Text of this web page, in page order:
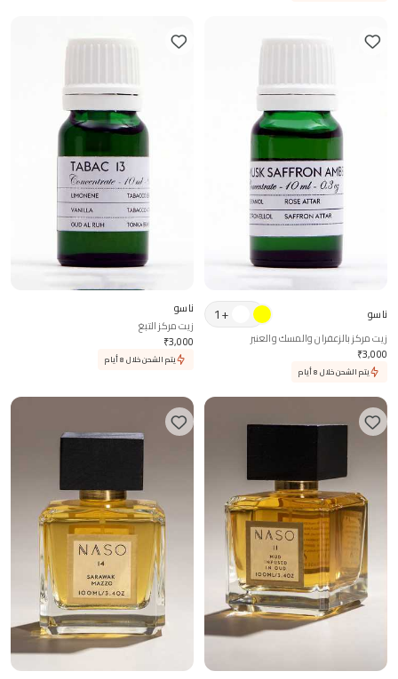
ناسو +
1
زيت مركز بالزعفران والمسك والعنبر
₹3,000
يتم الشحن خلال 8 أيام
ناسو
زيت مركز التبغ
₹3,000
يتم الشحن خلال 8 أيام